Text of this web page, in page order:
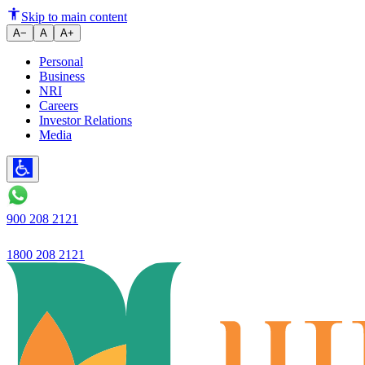
Guaranteed excellent banking,
Skip to main content
A− A A+
Personal
Business
NRI
Careers
Investor Relations
Media
900 208 2121
1800 208 2121